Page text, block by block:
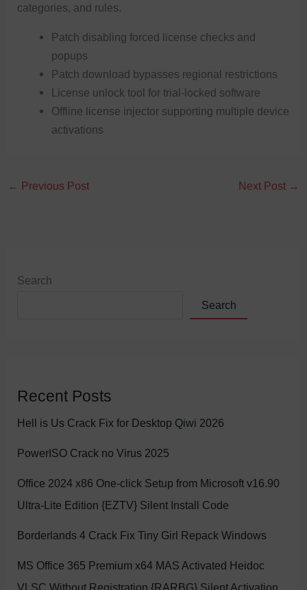
categories, and rules.
Patch disabling forced license checks and
popups
Patch download bypasses regional restrictions
License unlock tool for trial-locked software
Offline license injector supporting multiple device
activations
← Previous Post Next Post →
Search
Search
Recent Posts
Hell is Us Crack Fix for Desktop Qiwi 2026
PowerISO Crack no Virus 2025
Office 2024 x86 One-click Setup from Microsoft v16.90
Ultra-Lite Edition {EZTV} Silent Install Code
Borderlands 4 Crack Fix Tiny Girl Repack Windows
MS Office 365 Premium x64 MAS Activated Heidoc
VLSC Without Registration {RARBG} Silent Activation